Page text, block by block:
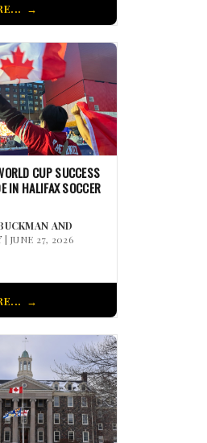
CUP SUCCESS
IN HALIFAX SOCCER
AND
| JUNE 27, 2026